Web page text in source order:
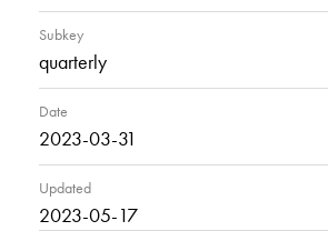
Subkey
quarterly
Date
2023-03-31
Updated
2023-05-17